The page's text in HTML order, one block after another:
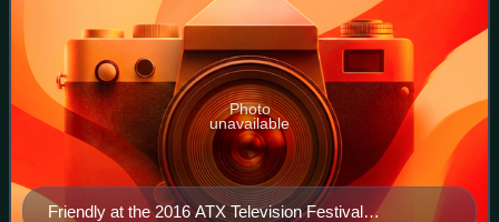
Friendly at the 2016 ATX Television Festival
Photo
unavailable